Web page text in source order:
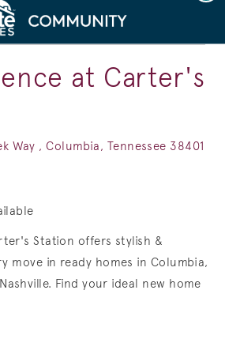
at Carter's
Way , Columbia, Tennessee 38401
Station offers stylish &
move in ready homes in Columbia,
Find your ideal new home